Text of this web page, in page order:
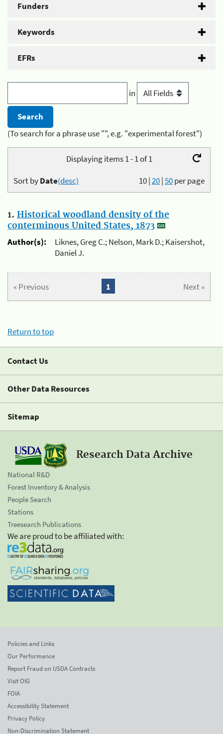
Funders
Keywords
EFRs
in
(To search for a phrase use "", e.g. "experimental forest")
Displaying items 1 - 1 of 1
10|20|50per page
Sort byDate(desc)
1. Historical woodland density of the
conterminous United States, 1873
Author(s):
Liknes, Greg C.; Nelson, Mark D.; Kaisershot,
Daniel J.
« Previous Next »
1
Return to top
Contact Us
Other Data Resources
Sitemap
Research Data Archive
National R&D
Forest Inventory & Analysis
People Search
Stations
Treesearch Publications
We are proud to be affiliated with:
Policies and Links
Our Performance
Report Fraud on USDA Contracts
Visit OIG
FOIA
Accessibility Statement
Privacy Policy
Non-Discrimination Statement